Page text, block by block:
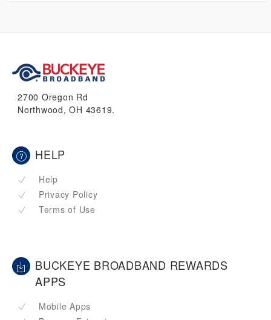
2700 Oregon Rd
Northwood, OH 43619.
HELP
Help
Privacy Policy
Terms of Use
BUCKEYE BROADBAND REWARDS
APPS
Mobile Apps